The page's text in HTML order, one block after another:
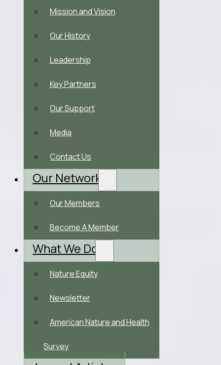
Mission and Vision
Our History
Leadership
Key Partners
Our Support
Media
Contact Us
Our Network
Our Members
Become A Member
What We Do
Nature Equity
Newsletter
American Nature and Health
Survey